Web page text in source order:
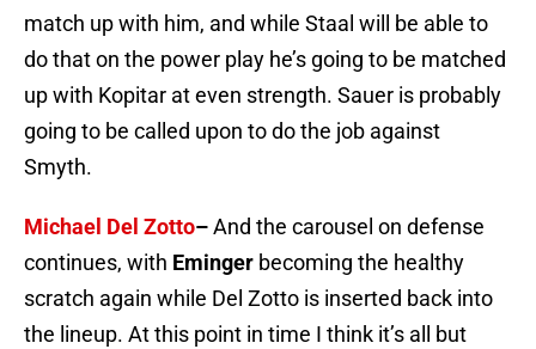
match up with him, and while Staal will be able to
do that on the power play he’s going to be matched
up with Kopitar at even strength. Sauer is probably
going to be called upon to do the job against
Smyth.
Michael Del Zotto–And the carousel on defense
continues, with Eminger becoming the healthy
scratch again while Del Zotto is inserted back into
the lineup. At this point in time I think it’s all but